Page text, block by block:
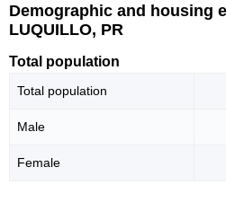
Demographic and housing
LUQUILLO, PR
Total population
Total population
Male
Female